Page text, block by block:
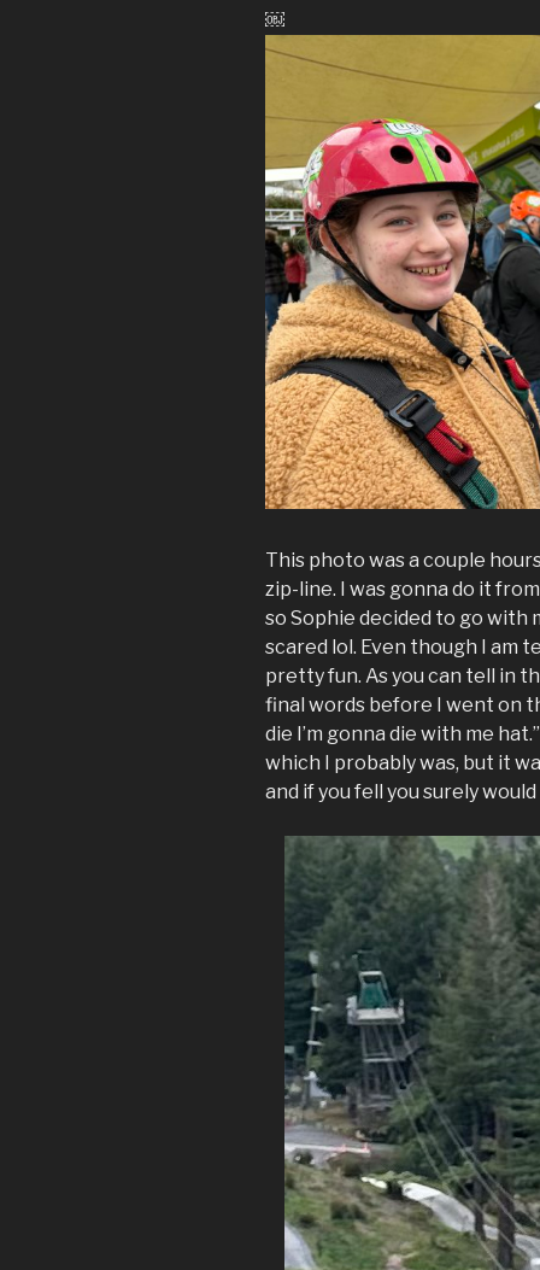
￼
This photo was a couple
zip-line. I was gonna do it
so Sophie decided to go with
scared lol. Even though I am
pretty fun. As you can tell in
final words before I went on
die I’m gonna die with me
which I probably was, but it
and if you fell you surely